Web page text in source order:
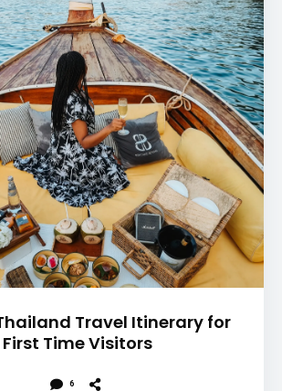
Travel Itinerary for
First Time Visitors
6